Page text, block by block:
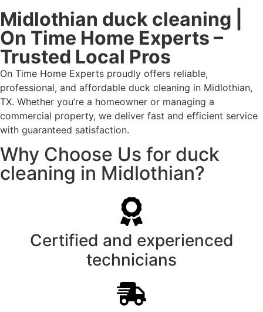
Midlothian duck cleaning |
On Time Home Experts –
Trusted Local Pros
On Time Home Experts proudly offers reliable,
professional, and affordable duck cleaning in Midlothian,
TX. Whether you’re a homeowner or managing a
commercial property, we deliver fast and efficient service
with guaranteed satisfaction.
Why Choose Us for duck
cleaning in Midlothian?
Certified and experienced
technicians